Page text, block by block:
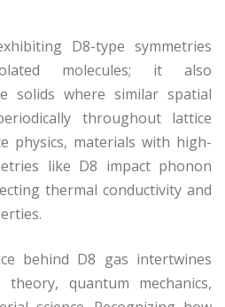
D8-type symmetries
molecules; it also
solids where similar spatial
throughout lattice
physics, materials with high-
like D8 impact phonon
thermal conductivity and
behind D8 gas intertwines
quantum mechanics,